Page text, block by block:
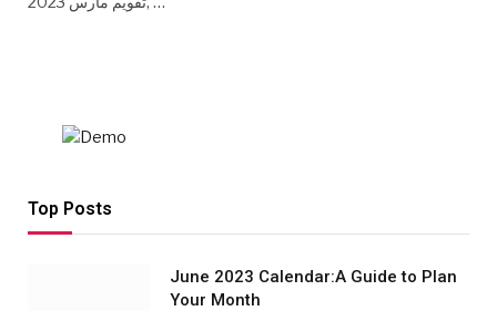
Top Posts
June 2023 Calendar:A Guide to Plan
Your Month